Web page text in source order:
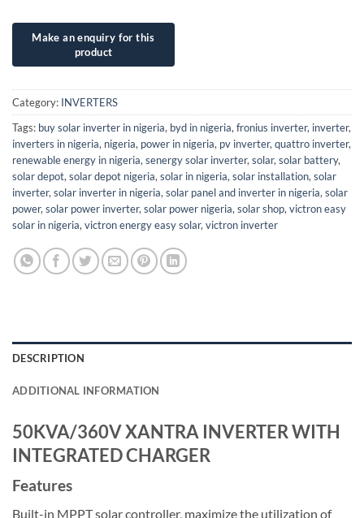
Category: INVERTERS
Tags: buy solar inverter in nigeria, byd in nigeria, fronius inverter, inverter,
inverters in nigeria, nigeria, power in nigeria, pv inverter, quattro inverter,
renewable energy in nigeria, senergy solar inverter, solar, solar battery,
solar depot, solar depot nigeria, solar in nigeria, solar installation, solar
inverter, solar inverter in nigeria, solar panel and inverter in nigeria, solar
power, solar power inverter, solar power nigeria, solar shop, victron easy
solar in nigeria, victron energy easy solar, victron inverter
DESCRIPTION
ADDITIONAL INFORMATION
50KVA/360V XANTRA INVERTER WITH
INTEGRATED CHARGER
Features
Built-in MPPT solar controller, maximize the utilization of